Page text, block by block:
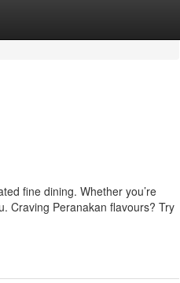
fine dining. Whether you’re
Craving Peranakan flavours? Try